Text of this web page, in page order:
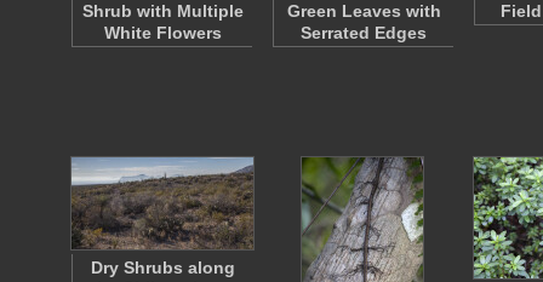
Shrub with Multiple
White Flowers
Green Leaves with
Serrated Edges
Dry Shrubs along